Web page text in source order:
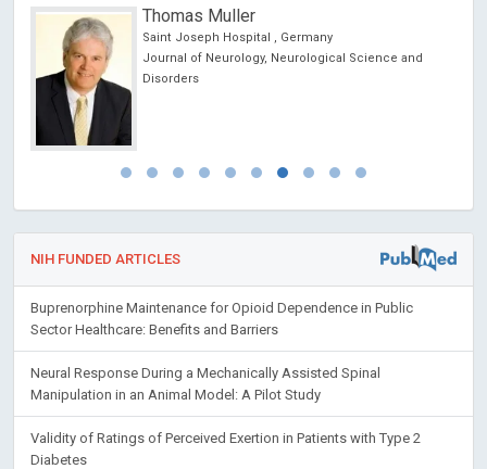
Thomas Muller
Saint Joseph Hospital , Germany
Journal of Neurology, Neurological Science and
Disorders
NIH FUNDED ARTICLES
Buprenorphine Maintenance for Opioid Dependence in Public
Sector Healthcare: Benefits and Barriers
Neural Response During a Mechanically Assisted Spinal
Manipulation in an Animal Model: A Pilot Study
Validity of Ratings of Perceived Exertion in Patients with Type 2
Diabetes